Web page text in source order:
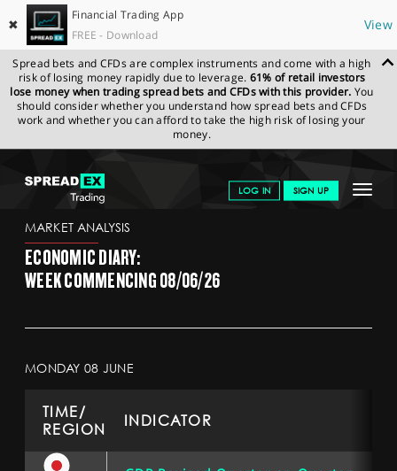
✖
Financial Trading App
FREE - Download
View
Spread bets and CFDs are complex instruments and come with a high
risk of losing money rapidly due to leverage. 61% of retail investors
lose money when trading spread bets and CFDs with this provider. You
should consider whether you understand how spread bets and CFDs
work and whether you can afford to take the high risk of losing your
money.
Toggle
LOG IN SIGN UP
GET STARTED
NEWS & ANALYSIS
PROFESSIONAL CLIENTS
SPORTS
SPREADEX.COM NEWS & ANALYSIS
ECONOMIC
MARKET ANALYSIS
ECONOMIC DIARY:
WEEK COMMENCING 08/06/26
MONDAY 08 JUNE
TIME/
REGION
INDICATOR